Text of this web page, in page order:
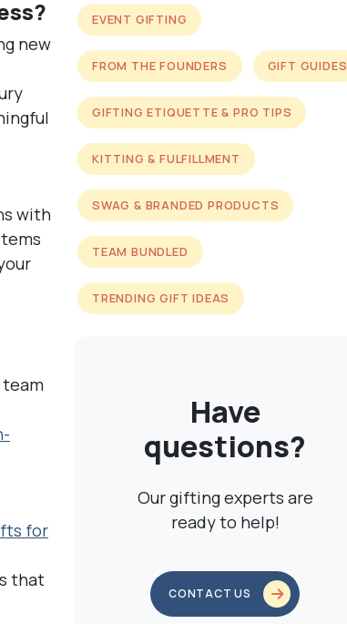
new
with
team
for
that
EVENT GIFTING
FROM THE FOUNDERS GIFT GUIDES
GIFTING ETIQUETTE & PRO TIPS
KITTING & FULFILLMENT
SWAG & BRANDED PRODUCTS
TEAM BUNDLED
TRENDING GIFT IDEAS
Have
questions?
Our gifting experts are
ready to help!
CONTACT US